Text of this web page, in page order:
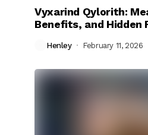
Vyxarind Qylorith:
Benefits, and Hidden
Henley February 11, 2026